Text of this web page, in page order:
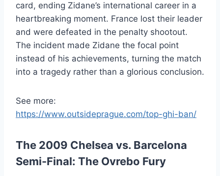
card, ending Zidane’s international career in a
heartbreaking moment. France lost their leader
and were defeated in the penalty shootout.
The incident made Zidane the focal point
instead of his achievements, turning the match
into a tragedy rather than a glorious conclusion.
See more:
https://www.outsideprague.com/top-ghi-ban/
The 2009 Chelsea vs. Barcelona
Semi-Final: The Ovrebo Fury